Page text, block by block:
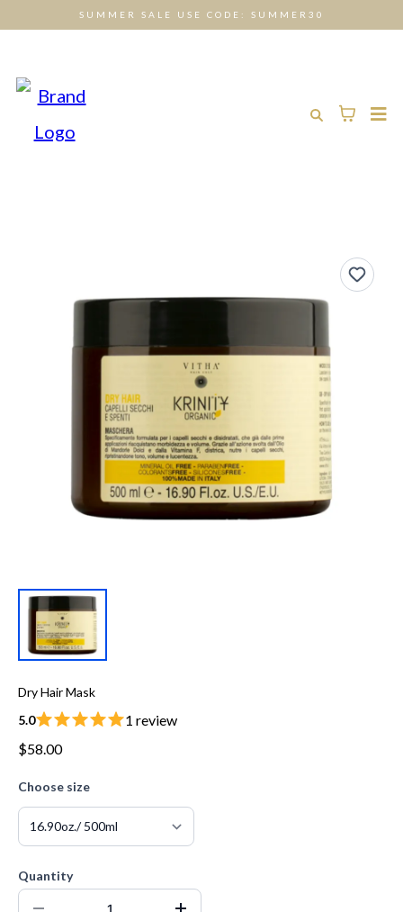
SUMMER SALE USE CODE: SUMMER30
Dry Hair Mask
5.0
1 review
$58.00
Choose size
Quantity